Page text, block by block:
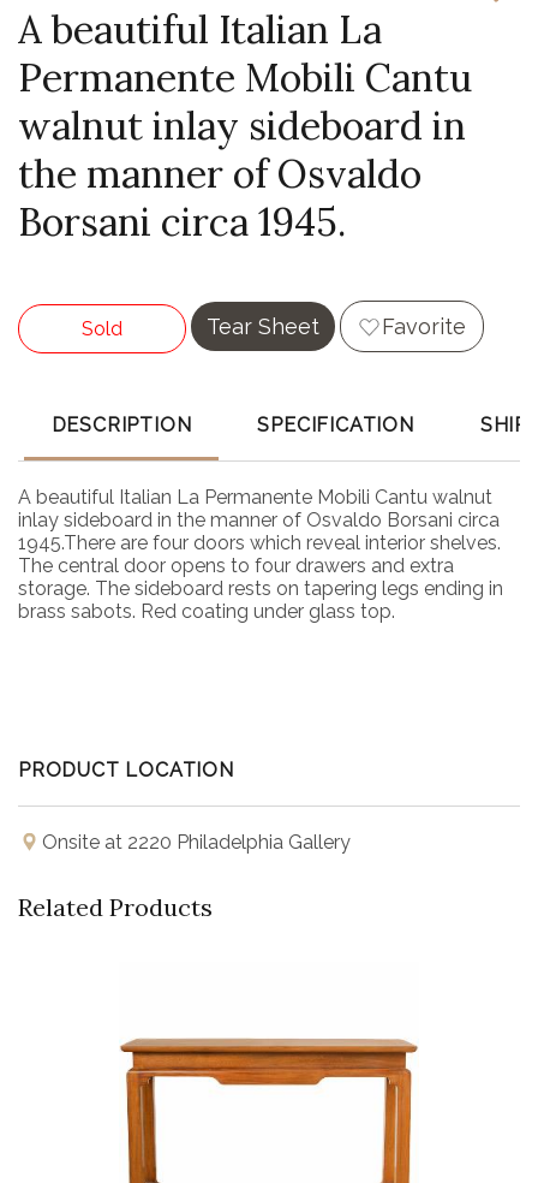
A beautiful Italian La
Permanente Mobili Cantu
walnut inlay sideboard in
the manner of Osvaldo
Borsani circa 1945.
Sold Tear Sheet Favorite
DESCRIPTION SPECIFICATION
A beautiful Italian La Permanente Mobili Cantu walnut
inlay sideboard in the manner of Osvaldo Borsani circa
1945.There are four doors which reveal interior shelves.
The central door opens to four drawers and extra
storage. The sideboard rests on tapering legs ending in
brass sabots. Red coating under glass top.
PRODUCT LOCATION
Onsite at 2220 Philadelphia Gallery
Related Products